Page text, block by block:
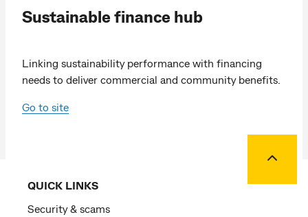
Sustainable finance hub
Linking sustainability performance with financing
needs to deliver commercial and community benefits.
Go to site
QUICK LINKS
Security & scams